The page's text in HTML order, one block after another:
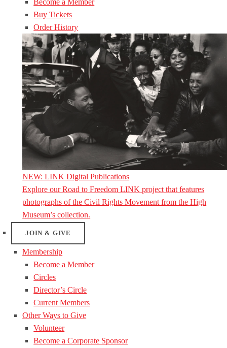
Become a Member
Buy Tickets
Order History
NEW: LINK Digital Publications
Explore our Road to Freedom LINK project that features
photographs of the Civil Rights Movement from the High
Museum’s collection.
JOIN & GIVE
Membership
Become a Member
Circles
Director’s Circle
Current Members
Other Ways to Give
Volunteer
Become a Corporate Sponsor